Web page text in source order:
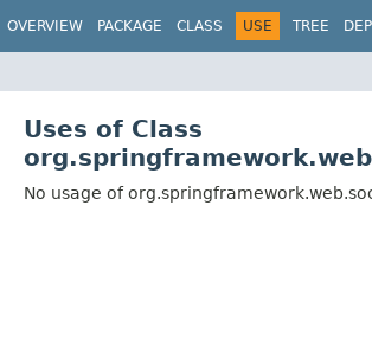
OVERVIEW PACKAGE CLASS USE TREE
Uses of Class
No usage of